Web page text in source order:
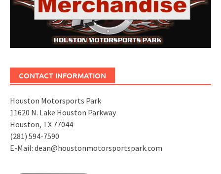
CONTACT INFORMATION
Houston Motorsports Park
11620 N. Lake Houston Parkway
Houston, TX 77044
(281) 594-7590
E-Mail: dean@houstonmotorsportspark.com